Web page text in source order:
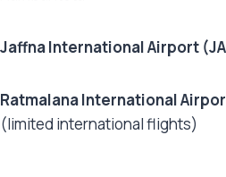
Jaffna International Airport
Ratmalana International
(limited international flights)